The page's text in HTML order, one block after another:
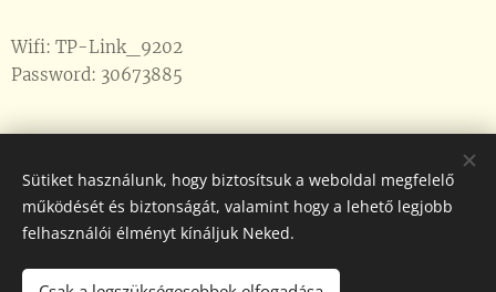
Wifi: TP-Link_9202
Password: 30673885
Üzemeltető: Horváth György
Elérhetőségek: +36-30/31-00-871
Sütiket használunk, hogy biztosítsuk a weboldal megfelelő
működését és biztonságát, valamint hogy a lehető legjobb
felhasználói élményt kínáljuk Neked.